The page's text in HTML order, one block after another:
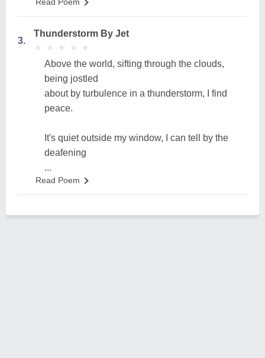
3.
Thunderstorm By Jet
★
★ ★
★ ★
★ ★
★ ★
★
Above the world, sifting through the clouds,
being jostled
about by turbulence in a thunderstorm, I find
peace.
It's quiet outside my window, I can tell by the
deafening
...
Read Poem